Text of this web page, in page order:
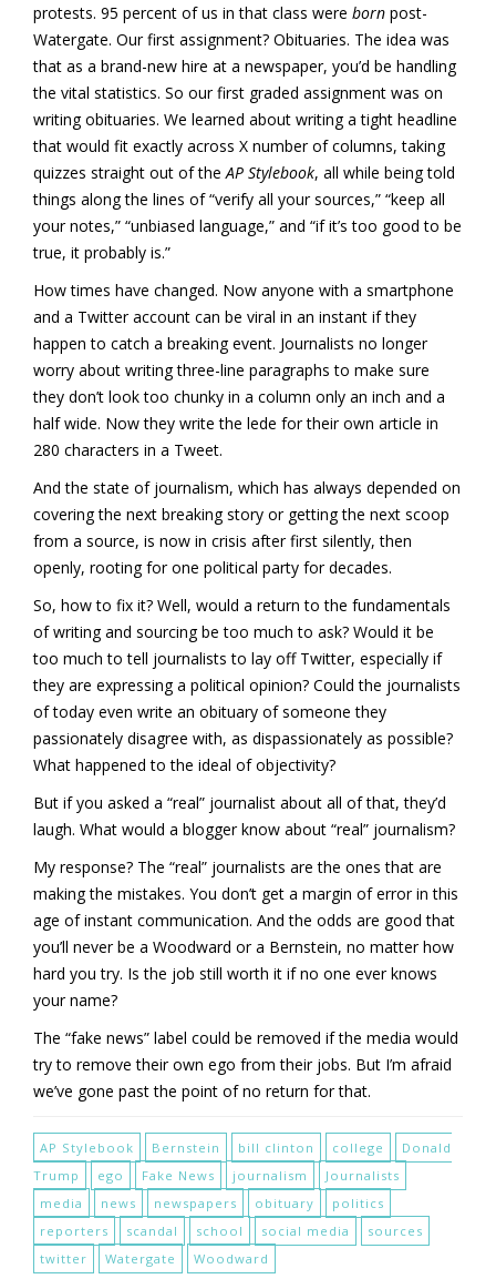
protests. 95 percent of us in that class were born post-
Watergate. Our first assignment? Obituaries. The idea was
that as a brand-new hire at a newspaper, you’d be handling
the vital statistics. So our first graded assignment was on
writing obituaries. We learned about writing a tight headline
that would fit exactly across X number of columns, taking
quizzes straight out of the AP Stylebook, all while being told
things along the lines of “verify all your sources,” “keep all
your notes,” “unbiased language,” and “if it’s too good to be
true, it probably is.”
How times have changed. Now anyone with a smartphone
and a Twitter account can be viral in an instant if they
happen to catch a breaking event. Journalists no longer
worry about writing three-line paragraphs to make sure
they don’t look too chunky in a column only an inch and a
half wide. Now they write the lede for their own article in
280 characters in a Tweet.
And the state of journalism, which has always depended on
covering the next breaking story or getting the next scoop
from a source, is now in crisis after first silently, then
openly, rooting for one political party for decades.
So, how to fix it? Well, would a return to the fundamentals
of writing and sourcing be too much to ask? Would it be
too much to tell journalists to lay off Twitter, especially if
they are expressing a political opinion? Could the journalists
of today even write an obituary of someone they
passionately disagree with, as dispassionately as possible?
What happened to the ideal of objectivity?
But if you asked a “real” journalist about all of that, they’d
laugh. What would a blogger know about “real” journalism?
My response? The “real” journalists are the ones that are
making the mistakes. You don’t get a margin of error in this
age of instant communication. And the odds are good that
you’ll never be a Woodward or a Bernstein, no matter how
hard you try. Is the job still worth it if no one ever knows
your name?
The “fake news” label could be removed if the media would
try to remove their own ego from their jobs. But I’m afraid
we’ve gone past the point of no return for that.
AP Stylebook Bernstein bill clinton college
Donald
Trump
ego Fake News journalism
Journalists
media
news newspapers obituary
politics
reporters
scandal school social media
sources
twitter
Watergate Woodward